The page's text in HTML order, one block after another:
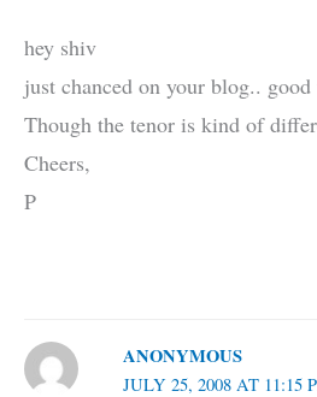
hey shiv
just chanced on your blog..
Though the tenor is kind of
Cheers,
P
ANONYMOUS
JULY 25, 2008 AT 11:15